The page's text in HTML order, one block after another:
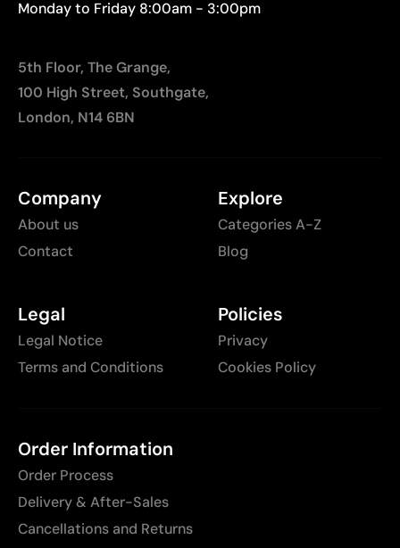
Monday to Friday 8:00am - 3:00pm
5th Floor, The Grange,
100 High Street, Southgate,
London, N14 6BN
Company
About us
Contact
Explore
Categories A-Z
Blog
Legal
Legal Notice
Terms and Conditions
Policies
Privacy
Cookies Policy
Order Information
Order Process
Delivery & After-Sales
Cancellations and Returns